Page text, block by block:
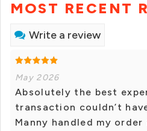
MOST RECENT
Write a review
May 2026
Absolutely the best
transaction couldn’t
Manny handled my order